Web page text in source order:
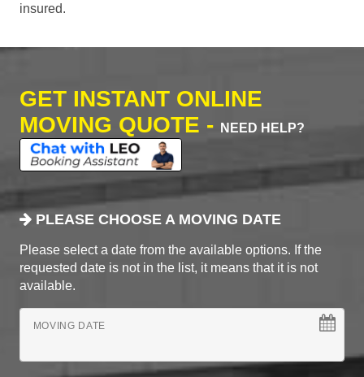
insured.
GET INSTANT ONLINE
MOVING QUOTE -
NEED HELP?
PLEASE CHOOSE A MOVING DATE
Please select a date from the available options. If the
requested date is not in the list, it means that it is not
available.
MOVING DATE